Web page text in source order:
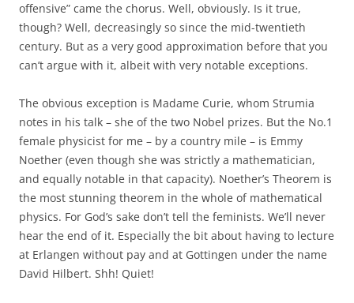
offensive” came the chorus. Well, obviously. Is it true,
though? Well, decreasingly so since the mid-twentieth
century. But as a very good approximation before that you
can’t argue with it, albeit with very notable exceptions.
The obvious exception is Madame Curie, whom Strumia
notes in his talk – she of the two Nobel prizes. But the No.1
female physicist for me – by a country mile – is Emmy
Noether (even though she was strictly a mathematician,
and equally notable in that capacity). Noether’s Theorem is
the most stunning theorem in the whole of mathematical
physics. For God’s sake don’t tell the feminists. We’ll never
hear the end of it. Especially the bit about having to lecture
at Erlangen without pay and at Gottingen under the name
David Hilbert. Shh! Quiet!